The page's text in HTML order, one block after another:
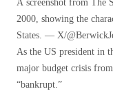
A screenshot from The
2000, showing the
States. — X/
As the US president in
major budget crisis
“bankrupt.”